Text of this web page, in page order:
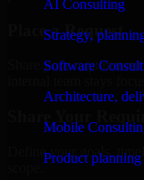
AI Consulting
Strategy,
Software
Architecture,
Mobile
Product
Place a Request
Share your
Define your goals,